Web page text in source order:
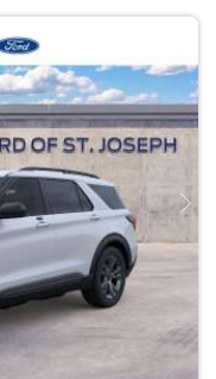
Next